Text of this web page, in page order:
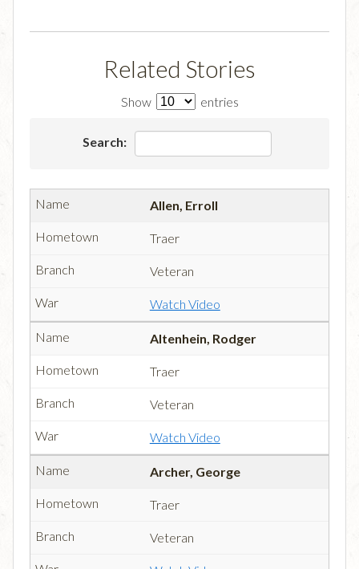
Related Stories
Show entries
Search:
Allen, Erroll
Traer
Veteran
Watch Video
Altenhein, Rodger
Traer
Veteran
Watch Video
Archer, George
Traer
Veteran